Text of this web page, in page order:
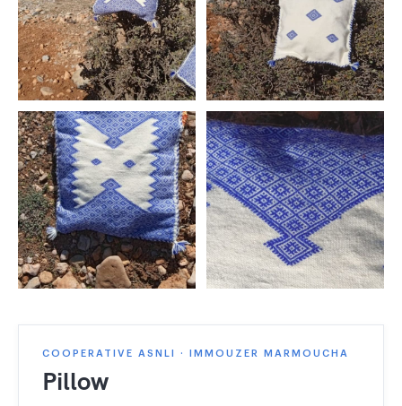
COOPERATIVE ASNLI · IMMOUZER MARMOUCHA
Pillow